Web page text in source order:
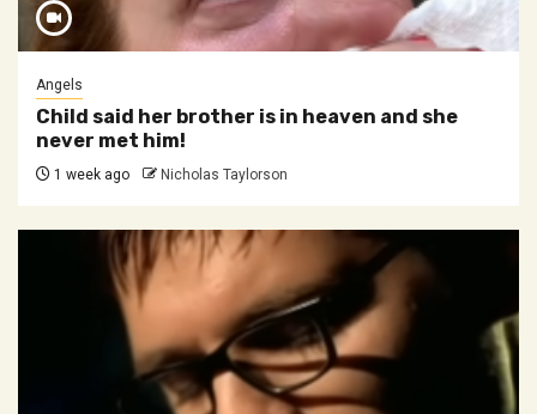
Angels
Child said her brother is in heaven and she
never met him!
1 week ago Nicholas Taylorson